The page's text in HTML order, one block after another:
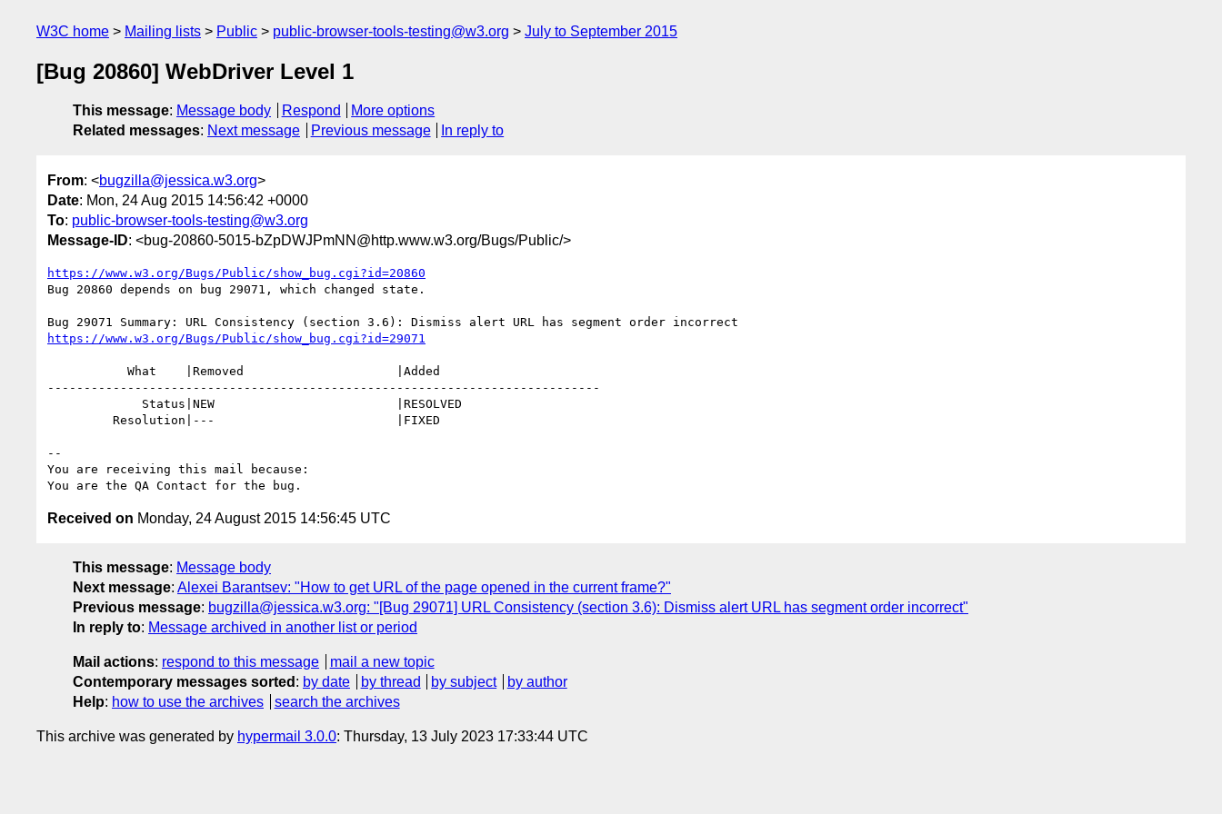
W3C home Mailing lists Public public-browser-tools-testing@w3.org July to September 2015
[Bug 20860] WebDriver Level 1
This message: Message body Respond
More options
Related messages: Next message Previous message In reply to
From: <bugzilla@jessica.w3.org>
Date: Mon, 24 Aug 2015 14:56:42 +0000
To: public-browser-tools-testing@w3.org
Message-ID: <bug-20860-5015-bZpDWJPmNN@http.www.w3.org/Bugs/Public/>
https://www.w3.org/Bugs/Public/show_bug.cgi?id=20860
Bug 20860 depends on bug 29071, which changed state.
https://www.w3.org/Bugs/Public/show_bug.cgi?id=29071
----------------------------------------------------------------------------
--
You are receiving this mail because:
Received on Monday, 24 August 2015 14:56:45 UTC
This message: Message body
Next message: Alexei Barantsev: "How to get URL of the page opened in the current frame?"
Previous message: bugzilla@jessica.w3.org: "[Bug 29071] URL Consistency (section 3.6): Dismiss alert URL has segment order incorrect"
In reply to: Message archived in another list or period
Mail actions: respond to this message
mail a new topic
Contemporary messages sorted : by date by thread by subject
by author
Help: how to use the archives search the archives
This archive was generated by hypermail 3.0.0: Thursday, 13 July 2023 17:33:44 UTC